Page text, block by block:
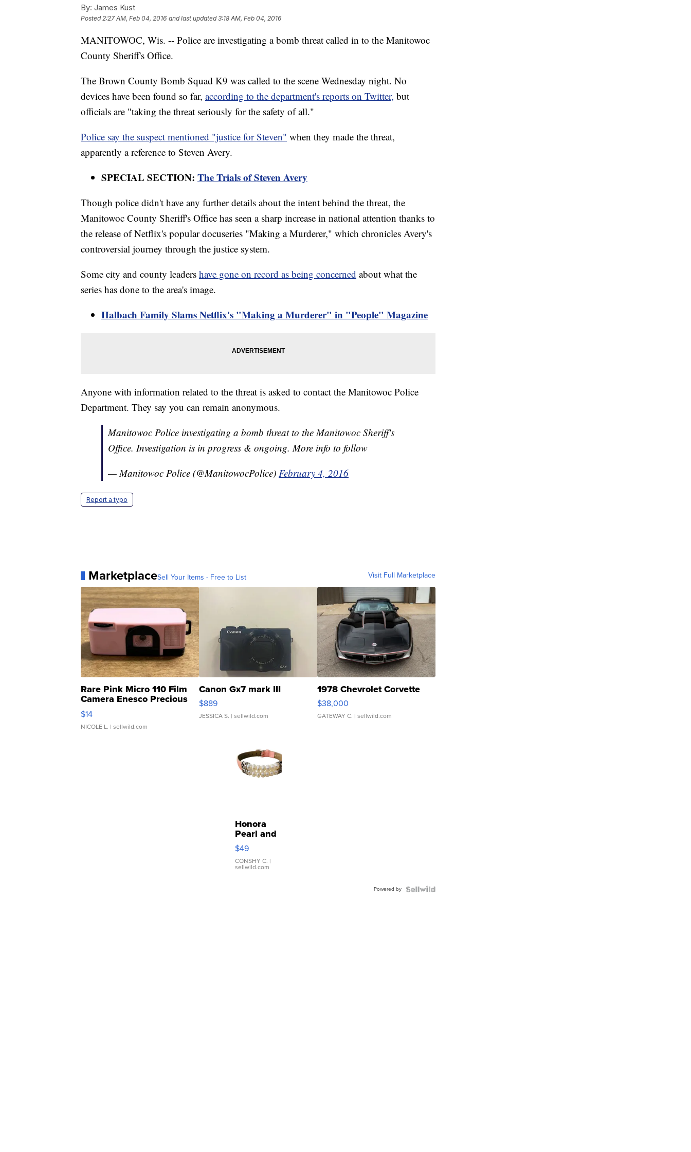
By: James Kust
Posted2:27 AM, Feb 04, 2016 and last updated 3:18 AM, Feb 04, 2016
MANITOWOC, Wis. -- Police are investigating a bomb threat called in to the Manitowoc
County Sheriff's Office.
The Brown County Bomb Squad K9 was called to the scene Wednesday night. No
devices have been found so far, according to the department's reports on Twitter, but
officials are "taking the threat seriously for the safety of all."
Police say the suspect mentioned "justice for Steven" when they made the threat,
apparently a reference to Steven Avery.
SPECIAL SECTION: The Trials of Steven Avery
Though police didn't have any further details about the intent behind the threat, the
Manitowoc County Sheriff's Office has seen a sharp increase in national attention thanks to
the release of Netflix's popular docuseries "Making a Murderer," which chronicles Avery's
controversial journey through the justice system.
Some city and county leaders have gone on record as being concerned about what the
series has done to the area's image.
Halbach Family Slams Netflix's "Making a Murderer" in "People" Magazine
Anyone with information related to the threat is asked to contact the Manitowoc Police
Department. They say you can remain anonymous.
Manitowoc Police investigating a bomb threat to the Manitowoc Sheriff's
Office. Investigation is in progress & ongoing. More info to follow
— Manitowoc Police (@ManitowocPolice) February 4, 2016
Report a typo
MarketplaceSell Your Items - Free to List Visit Full Marketplace
Rare Pink Micro 110 Film
Camera Enesco Precious
Moments TD4
$14
NICOLE L. | sellwild.com
Canon Gx7 mark III
$889
JESSICA S. | sellwild.com
1978 Chevrolet Corvette
$38,000
GATEWAY C. | sellwild.com
Honora
Pearl and
Pink
Leather
Bracelet
Adjustable
$49
CONSHY C. |
sellwild.com
Powered by